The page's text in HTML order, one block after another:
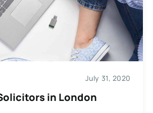
July 31, 2020
in London